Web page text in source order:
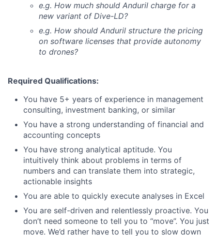
e.g. How much should Anduril charge for a
new variant of Dive-LD?
e.g. How should Anduril structure the pricing
on software licenses that provide autonomy
to drones?
Required Qualifications:
You have 5+ years of experience in management
consulting, investment banking, or similar
You have a strong understanding of financial and
accounting concepts
You have strong analytical aptitude. You
intuitively think about problems in terms of
numbers and can translate them into strategic,
actionable insights
You are able to quickly execute analyses in Excel
You are self-driven and relentlessly proactive. You
don’t need someone to tell you to “move”. You just
move. We’d rather have to tell you to slow down